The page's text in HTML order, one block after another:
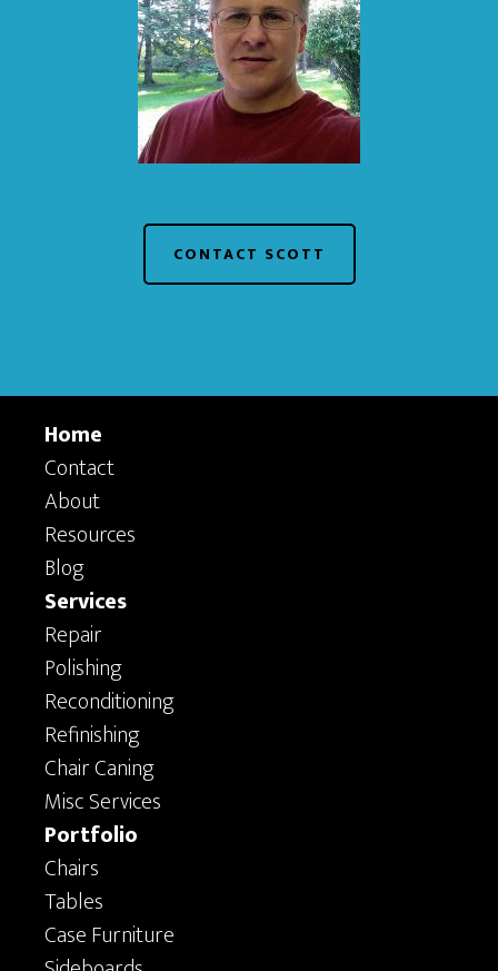
CONTACT SCOTT
Home
Contact
About
Resources
Blog
Services
Repair
Polishing
Reconditioning
Refinishing
Chair Caning
Misc Services
Portfolio
Chairs
Tables
Case Furniture